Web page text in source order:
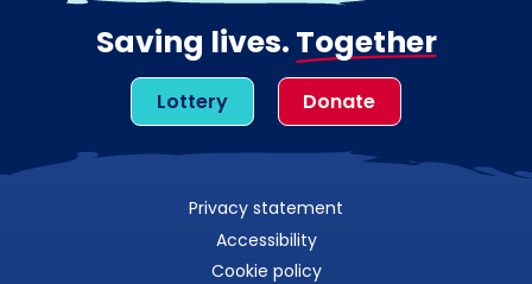
Saving lives. Together
Lottery Donate
Privacy statement
Accessibility
Cookie policy